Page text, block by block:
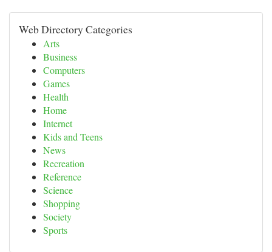
Web Directory Categories
Arts
Business
Computers
Games
Health
Home
Internet
Kids and Teens
News
Recreation
Reference
Science
Shopping
Society
Sports